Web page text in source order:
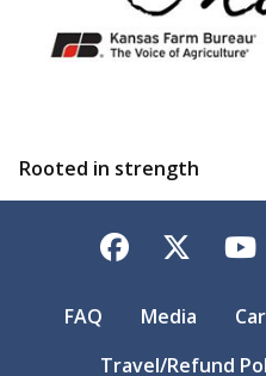
Rooted in strength
Facebook
Twitter
FAQ Media
Travel/Refund